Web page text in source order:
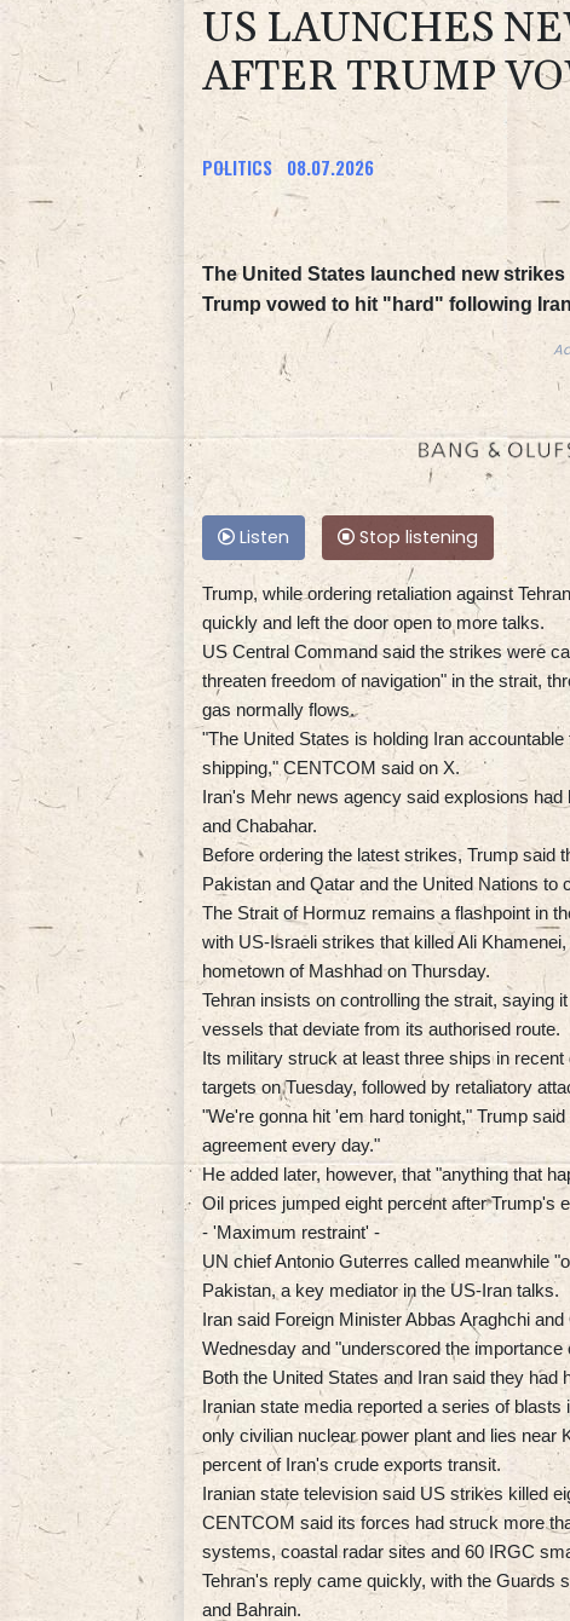
US LAUNCHES
AFTER TRUMP
POLITICS 08.07.2026
The United States launched new
Trump vowed to hit "hard" following
Listen Stop listening
Trump, while ordering retaliation against
quickly and left the door open to more talks.
US Central Command said the strikes were
threaten freedom of navigation" in the strait,
gas normally flows.
"The United States is holding Iran
shipping," CENTCOM said on X.
Iran's Mehr news agency said explosions
and Chabahar.
Before ordering the latest strikes, Trump said
Pakistan and Qatar and the United Nations to
The Strait of Hormuz remains a flashpoint in
with US-Israeli strikes that killed Ali
hometown of Mashhad on Thursday.
Tehran insists on controlling the strait, saying
vessels that deviate from its authorised route.
Its military struck at least three ships in
targets on Tuesday, followed by retaliatory
"We're gonna hit 'em hard tonight," Trump
agreement every day."
He added later, however, that "anything that
Oil prices jumped eight percent after Trump's
- 'Maximum restraint' -
UN chief Antonio Guterres called meanwhile
Pakistan, a key mediator in the US-Iran talks.
Iran said Foreign Minister Abbas Araghchi
Wednesday and "underscored the
Both the United States and Iran said they
Iranian state media reported a series of
only civilian nuclear power plant and lies near
percent of Iran's crude exports transit.
Iranian state television said US strikes killed
CENTCOM said its forces had struck more
systems, coastal radar sites and 60 IRGC
Tehran's reply came quickly, with the Guards
and Bahrain.